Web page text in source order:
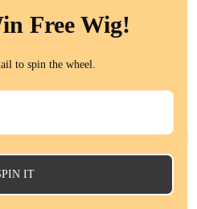
Free Wig!
to spin the wheel.
IT